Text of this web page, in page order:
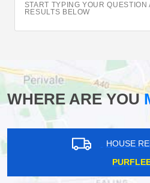
START TYPING YOUR QUESTION
RESULTS BELOW
WHERE ARE YOU
HOUSE